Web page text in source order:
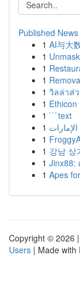
Published News
1 AI与大
1
1
1
1 วิลล่าส่
1 Ethicon
1 ```text
1
1
1 강남 상
1 Jinx88:
1 Apes
Copyright © 2026 |
Users | Made with